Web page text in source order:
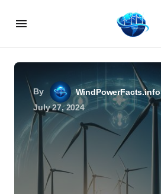
By
WindPowerFacts.info
July 27, 2024